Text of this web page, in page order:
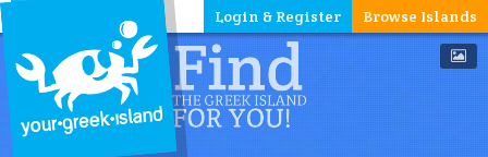
Browse Islands
Login & Register